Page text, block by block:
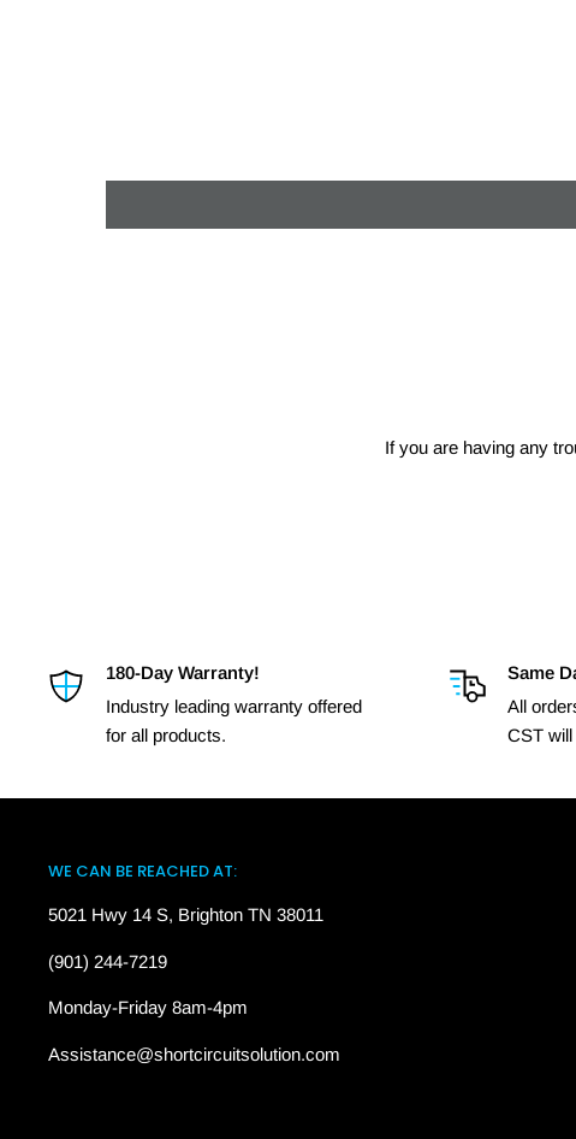
If you are having any
180-Day Warranty!
Industry leading warranty offered
for all products.
Same
All
CST will
WE CAN BE REACHED AT:
5021 Hwy 14 S, Brighton TN 38011
(901) 244-7219
Monday-Friday 8am-4pm
Assistance@shortcircuitsolution.com